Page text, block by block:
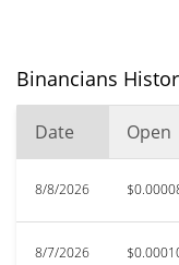
Oct 12, 2025 (10
Binancians
Date Open
8/8/2026
8/7/2026